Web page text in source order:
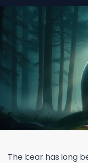
The bear has long